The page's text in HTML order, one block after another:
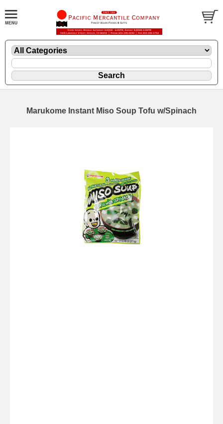
Marukome Instant Miso Soup Tofu w/Spinach